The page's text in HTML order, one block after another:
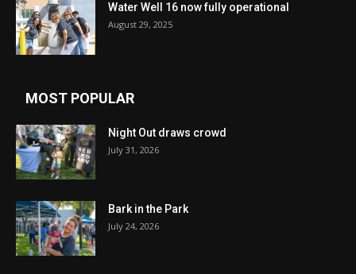
Water Well 16 now fully operational
August 29, 2025
MOST POPULAR
Night Out draws crowd
July 31, 2026
Bark in the Park
July 24, 2026